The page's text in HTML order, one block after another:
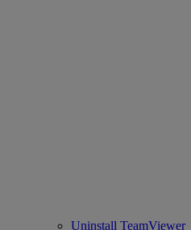
Uninstall TeamViewer